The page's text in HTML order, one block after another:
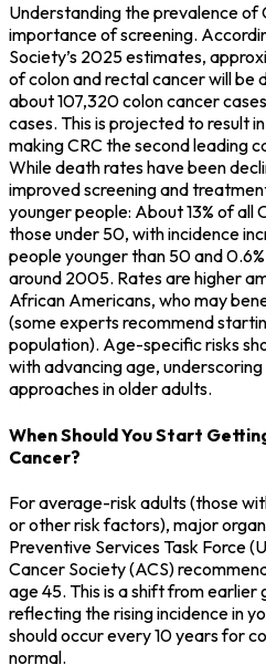
Understanding the prevalence of
importance of screening.
Society’s 2025 estimates,
of colon and rectal cancer will be
about 107,320 colon cancer
cases. This is projected to result
making CRC the second leading
While death rates have been
improved screening and
younger people: About 13% of all
those under 50, with incidence
people younger than 50 and
around 2005. Rates are higher
African Americans, who may
(some experts recommend
population). Age-specific risks
with advancing age,
approaches in older adults.
When Should You Start
Cancer?
For average-risk adults (those
or other risk factors), major
Preventive Services Task Force
Cancer Society (ACS)
age 45. This is a shift from
reflecting the rising incidence in
should occur every 10 years for
normal.